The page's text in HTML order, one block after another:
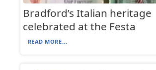
Bradford’s Italian heritage
celebrated at the Festa
READ MORE...